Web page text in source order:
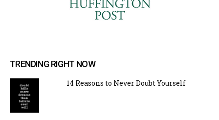
TRENDING RIGHT NOW
14 Reasons to Never Doubt Yourself